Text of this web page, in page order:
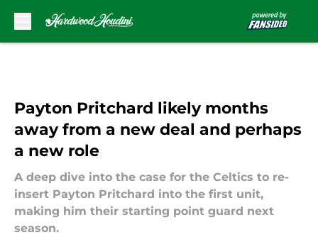
Payton Pritchard likely months
away from a new deal and perhaps
a new role
A deep dive into the case for the Celtics to re-
insert Payton Pritchard into the first unit,
making him their starting point guard next
season.